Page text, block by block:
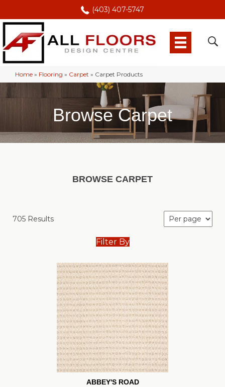
(403) 407-5747
Home » Flooring » Carpet » Carpet Products
Browse Carpet
BROWSE CARPET
705 Results
Filter By
ABBEY'S ROAD